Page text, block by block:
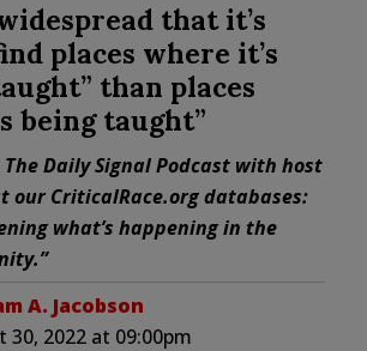
that it’s
places where it’s
than places
being taught”
Daily Signal Podcast with host
our CriticalRace.org databases:
what’s happening in the
A. Jacobson
30, 2022 at 09:00pm